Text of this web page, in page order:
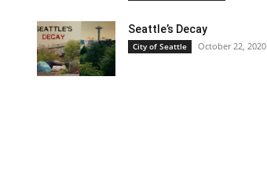
Seattle’s Decay
City of Seattle October 22, 2020